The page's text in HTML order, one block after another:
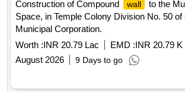
Construction of Compound
wall
to the
Space, in Temple Colony Division No. 50
Municipal Corporation.
Worth :INR 20.79 Lac EMD :INR 20.79 K
August 2026
9 Days to go